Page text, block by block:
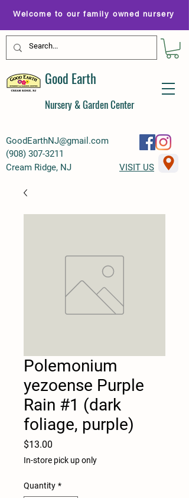
GoodEarthNJ@gmail.com
(908) 307-3211
Welcome to our family owned nursery
Good Earth
Nursery & Garden Center
Cream Ridge, NJ VISIT US
Polemonium
yezoense Purple
Rain #1 (dark
foliage, purple)
$13.00
In-store pick up only
Quantity *